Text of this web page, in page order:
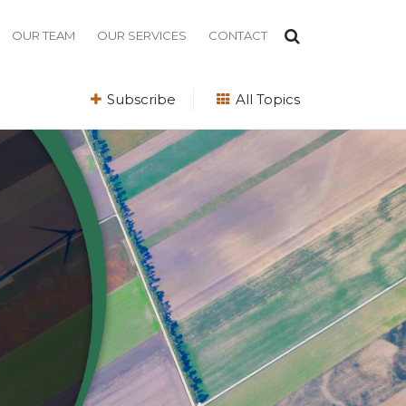
OUR TEAM OUR SERVICES CONTACT
Subscribe All Topics